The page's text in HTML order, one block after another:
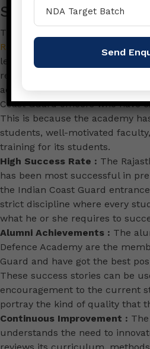
Success Story
The first and foremost that why
Rajasthan Defence Academyis
leading Defence Coaching
record of success. Many years
academy has churched out
Coast Guard officers who have
This is because the academy
students, well-motivated
training for its students.
High Success Rate : The
has been most successful in
the Indian Coast Guard
strict discipline where every
what he or she requires to
Alumni Achievements : The
Defence Academy are the
Guard and have got the best
These success stories can be
encouragement to the current
portray the kind of quality that
Continuous Improvement :
understands the need to